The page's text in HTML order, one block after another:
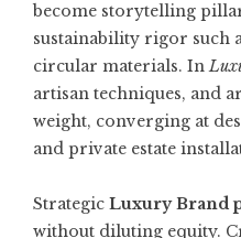
become storytelling
sustainability rigor such
circular materials. In
artisan techniques, and
weight, converging at
and private estate
Strategic Luxury Brand
without diluting equity.